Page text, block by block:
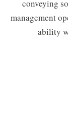
conveying
management
ability